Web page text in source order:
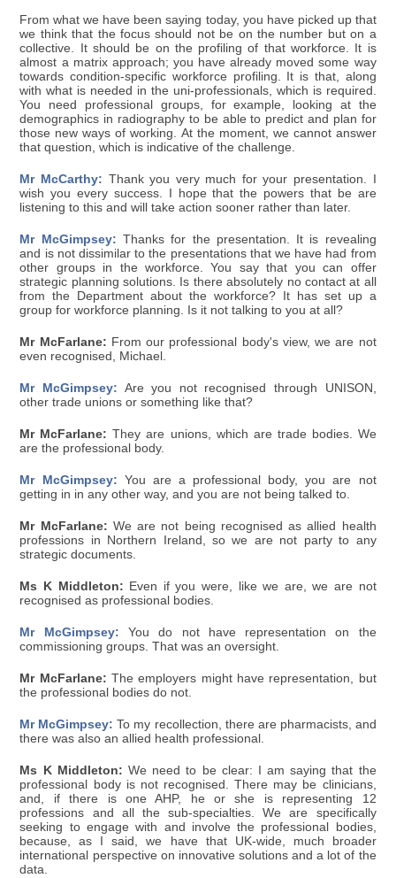
From what we have been saying today, you have picked up that
we think that the focus should not be on the number but on a
collective. It should be on the profiling of that workforce. It is
almost a matrix approach; you have already moved some way
towards condition-specific workforce profiling. It is that, along
with what is needed in the uni-professionals, which is required.
You need professional groups, for example, looking at the
demographics in radiography to be able to predict and plan for
those new ways of working. At the moment, we cannot answer
that question, which is indicative of the challenge.
Mr McCarthy: Thank you very much for your presentation. I
wish you every success. I hope that the powers that be are
listening to this and will take action sooner rather than later.
Mr McGimpsey: Thanks for the presentation. It is revealing
and is not dissimilar to the presentations that we have had from
other groups in the workforce. You say that you can offer
strategic planning solutions. Is there absolutely no contact at all
from the Department about the workforce? It has set up a
group for workforce planning. Is it not talking to you at all?
Mr McFarlane: From our professional body's view, we are not
even recognised, Michael.
Mr McGimpsey: Are you not recognised through UNISON,
other trade unions or something like that?
Mr McFarlane: They are unions, which are trade bodies. We
are the professional body.
Mr McGimpsey: You are a professional body, you are not
getting in in any other way, and you are not being talked to.
Mr McFarlane: We are not being recognised as allied health
professions in Northern Ireland, so we are not party to any
strategic documents.
Ms K Middleton: Even if you were, like we are, we are not
recognised as professional bodies.
Mr McGimpsey: You do not have representation on the
commissioning groups. That was an oversight.
Mr McFarlane: The employers might have representation, but
the professional bodies do not.
Mr McGimpsey: To my recollection, there are pharmacists, and
there was also an allied health professional.
Ms K Middleton: We need to be clear: I am saying that the
professional body is not recognised. There may be clinicians,
and, if there is one AHP, he or she is representing 12
professions and all the sub-specialties. We are specifically
seeking to engage with and involve the professional bodies,
because, as I said, we have that UK-wide, much broader
international perspective on innovative solutions and a lot of the
data.